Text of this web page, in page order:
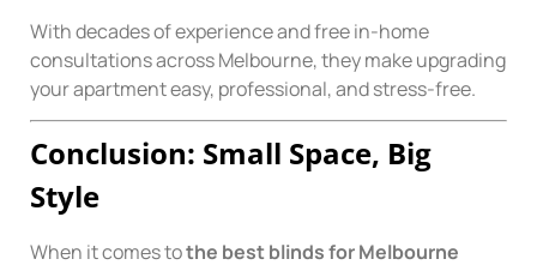
With decades of experience and free in-home
consultations across Melbourne, they make upgrading
your apartment easy, professional, and stress-free.
Conclusion: Small Space, Big
Style
When it comes tothe best blinds for Melbourne